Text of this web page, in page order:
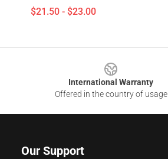
$21.50 - $23.00
International Warranty
Offered in the country of usage
Our Support